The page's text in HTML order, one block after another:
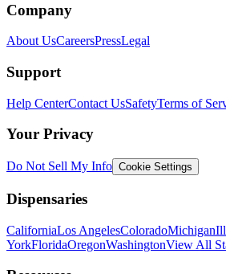
Company
About UsCareersPressLegal
Support
Help CenterContact UsSafetyTerms of
Your Privacy
Do Not Sell My Info Cookie Settings
Dispensaries
CaliforniaLos AngelesColoradoMichigan
YorkFloridaOregonWashingtonView All